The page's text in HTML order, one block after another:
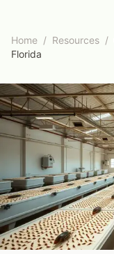
Home / Resources /
Florida